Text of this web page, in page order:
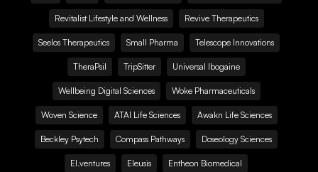
Revitalist Lifestyle and Wellness Revive Therapeutics
Seelos Therapeutics Small Pharma Telescope Innovations
TheraPsil TripSitter Universal Ibogaine
Wellbeing Digital Sciences Woke Pharmaceuticals
Woven Science ATAI Life Sciences Awakn Life Sciences
Beckley Psytech Compass Pathways Doseology Sciences
EI.ventures Eleusis Entheon Biomedical